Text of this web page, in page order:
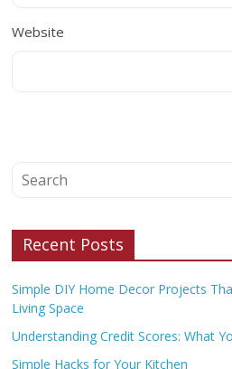
Website
Recent Posts
Simple DIY Home Decor Projects
Living Space
Understanding Credit Scores: What
Simple Hacks for Your Kitchen